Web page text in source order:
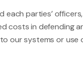
parties’
costs in defending
our systems or use